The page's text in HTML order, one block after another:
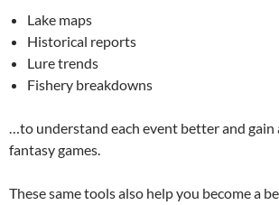
Lake maps
Historical reports
Lure trends
Fishery breakdowns
…to understand each event better and gain
fantasy games.
These same tools also help you become a